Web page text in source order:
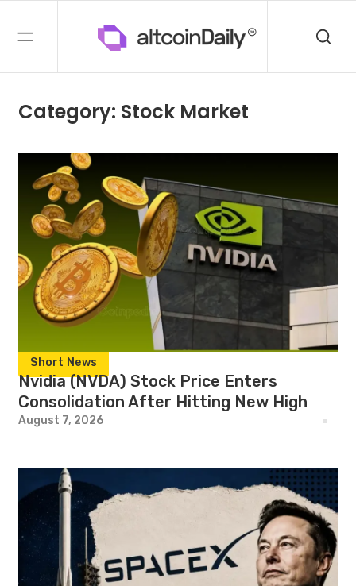
Category: Stock Market
Short News
Nvidia (NVDA) Stock Price Enters
Consolidation After Hitting New High
August 7, 2026